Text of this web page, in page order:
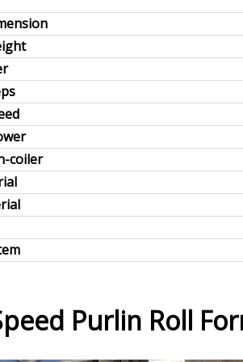
coiler
Purlin Roll